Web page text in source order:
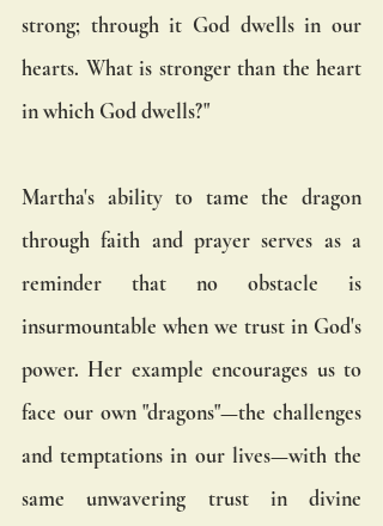
strong; through it God dwells in our
hearts. What is stronger than the heart
in which God dwells?"
Martha's ability to tame the dragon
through faith and prayer serves as a
reminder that no obstacle is
insurmountable when we trust in God's
power. Her example encourages us to
face our own "dragons"—the challenges
and temptations in our lives—with the
same unwavering trust in divine